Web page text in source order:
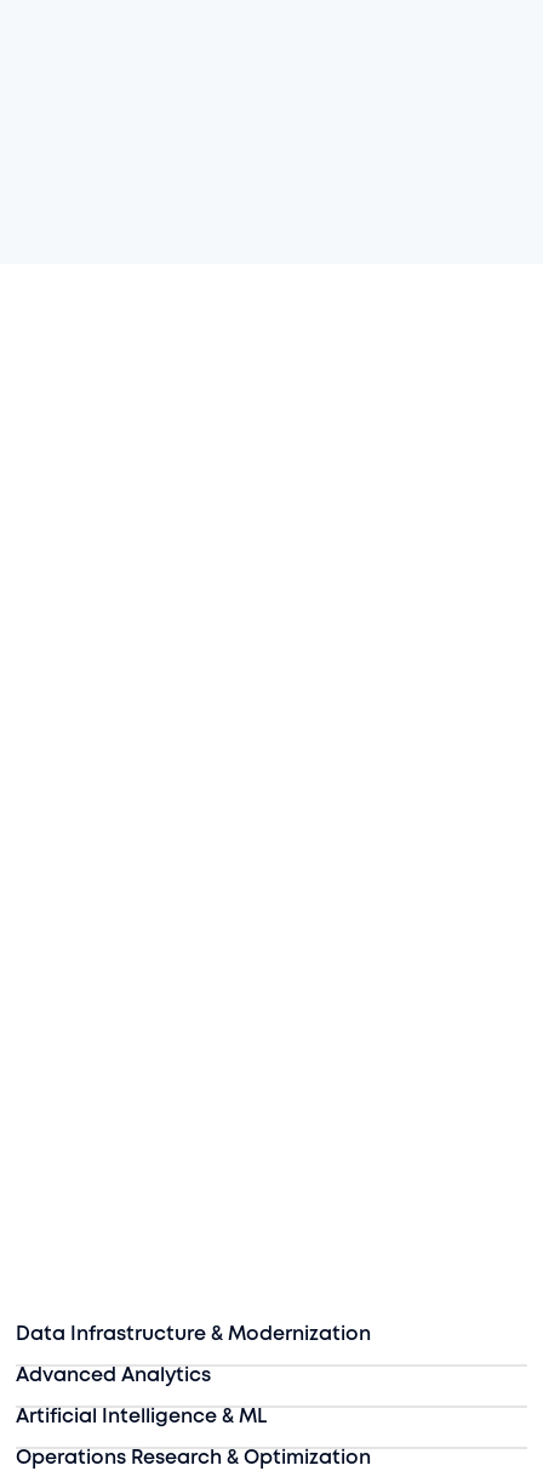
Data Infrastructure & Modernization
Advanced Analytics
Artificial Intelligence & ML
Operations Research & Optimization